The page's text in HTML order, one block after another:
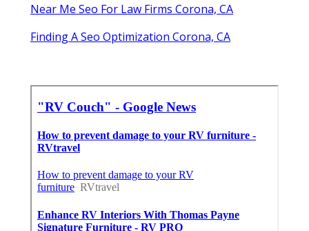
Near Me Seo For Law Firms Corona, CA
Finding A Seo Optimization Corona, CA